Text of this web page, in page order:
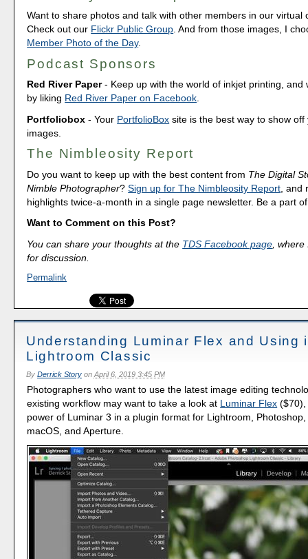
Want to share photos and talk with other members in our virtual
Check out our Flickr Public Group . And from those images, I
Member Photo of the Day.
Podcast Sponsors
Red River Paper- Keep up with the world of inkjet printing, and
by liking Red River Paper on Facebook
Portfoliobox - Your PortfolioBox site is the best way to show off
images.
The Nimbleosity Report
Do you want to keep up with the best content from The Digital
Nimble Photographer?Sign up for The Nimbleosity Report , and
highlights twice-a-month in a single page newsletter. Be a part
Want to Comment on this Post?
You can share your thoughts at the TDS Facebook page ,
for discussion.
Permalink
Understanding Luminar Flex and Using
Lightroom Classic
By Derrick Storyon April 6, 2019 3:45 PM
Photographers who want to use the latest image editing
existing workflow may want to take a look at Luminar Flex ($70),
power of Luminar 3 in a plugin format for Lightroom,
macOS, and Aperture.